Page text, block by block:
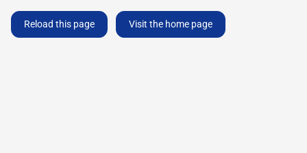
Reload this page Visit the home page